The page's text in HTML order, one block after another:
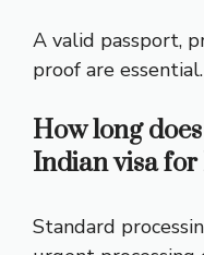
A valid passport,
proof are essential.
How long
Indian visa
Standard